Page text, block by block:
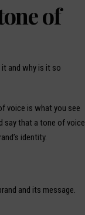
of
it and why is it so
voice is what you see
say that a tone of voice
identity.
and its message.